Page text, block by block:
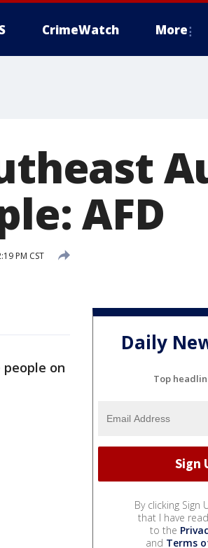
CrimeWatch More
AFD
PM CST
people on
Daily
Top
By clicking Sign
that I have
to the
and Terms